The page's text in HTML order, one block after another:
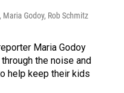
Godoy, Rob Schmitz
Maria Godoy
the noise and
help keep their kids